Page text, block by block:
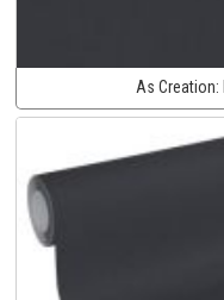
As Creation: